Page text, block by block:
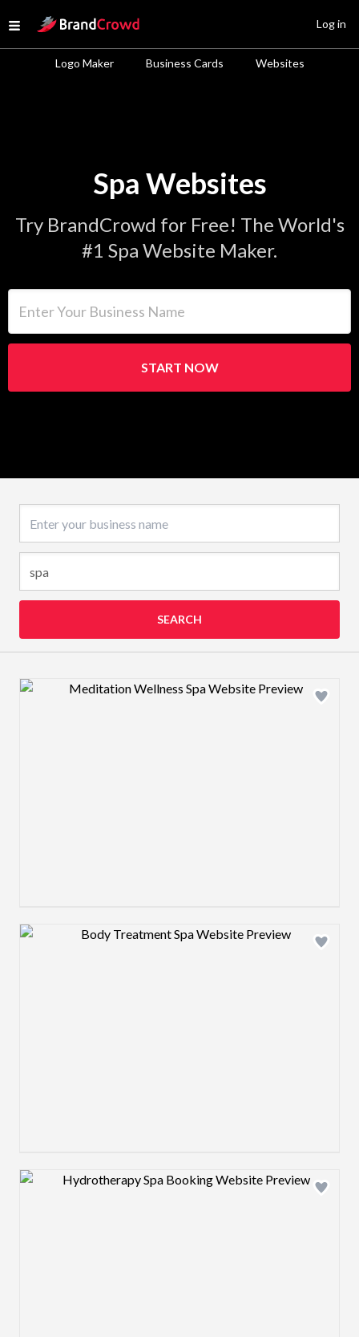
Open menu
Site Logo
Logo Maker Business Cards Websites
Log in
Spa Websites
Try BrandCrowd for Free! The World's
#1 Spa Website Maker.
START NOW
SEARCH
Design preview image
Design preview image
Design preview image